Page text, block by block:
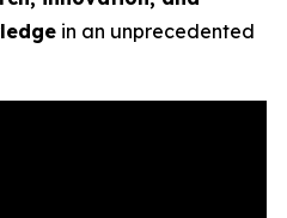
in an unprecedented